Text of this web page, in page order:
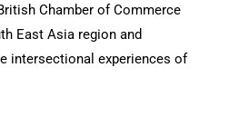
Chamber of Commerce
East Asia region and
intersectional experiences of